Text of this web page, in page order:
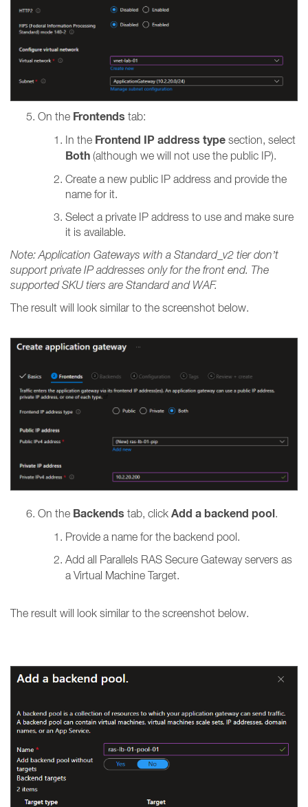
On the Frontends tab:
In the Frontend IP address type section, select
Both (although we will not use the public IP).
Create a new public IP address and provide the
name for it.
Select a private IP address to use and make sure
it is available.
Note: Application Gateways with a Standard_v2 tier don’t
support private IP addresses only for the front end. The
supported SKU tiers are Standard and WAF.
The result will look similar to the screenshot below.
On the Backends tab, click Add a backend pool.
Provide a name for the backend pool.
Add all Parallels RAS Secure Gateway servers as
a Virtual Machine Target.
The result will look similar to the screenshot below.